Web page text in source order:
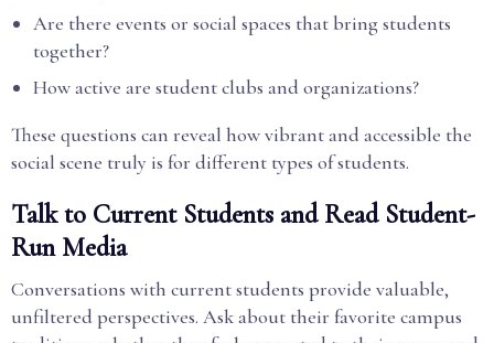
Are there events or social spaces that bring students
together?
How active are student clubs and organizations?
These questions can reveal how vibrant and accessible the
social scene truly is for different types of students.
Talk to Current Students and Read Student-
Run Media
Conversations with current students provide valuable,
unfiltered perspectives. Ask about their favorite campus